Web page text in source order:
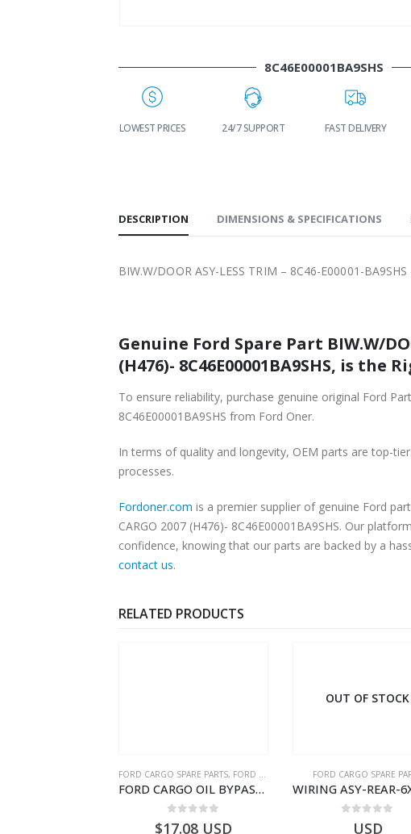
8C46E00001BA9SHS
LOWEST PRICES 24/7 SUPPORT FAST DELIVERY
DESCRIPTION DIMENSIONS & SPECIFICATIONS
BIW.W/DOOR ASY-LESS TRIM – 8C46-E00001-
Genuine Ford Spare Part BIW.W/
(H476)- 8C46E00001BA9SHS, is the
To ensure reliability, purchase genuine original Ford
8C46E00001BA9SHS from Ford Oner.
In terms of quality and longevity, OEM parts are top-
processes.
Fordoner.com is a premier supplier of genuine Ford
CARGO 2007 (H476)- 8C46E00001BA9SHS. Our
confidence, knowing that our parts are backed by a
contact us.
RELATED PRODUCTS
FORD CARGO SPARE PARTS, FORD FILTERS
FORD CARGO OIL BYPASS FILTER – ME2C466C769AA – T341515 – ME2C46-6C769-AA – Ford CARGO (2003) H298 – 2C466C769A1D – 2C46-6C769-AD – T212103 – 2C46-6C769-A2D – T230261 – 2C46-6C769-A1D – MEMC466C769AA – T404680 – MEMC46-6C769-AA
$17.08 USD
OUT OF STOCK
FORD CARGO SPARE
USD